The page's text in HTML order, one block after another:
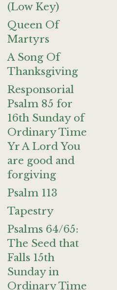
(Low Key)
Queen Of
Martyrs
A Song Of
Thanksgiving
Responsorial
Psalm 85 for
16th Sunday of
Ordinary Time
Yr A Lord You
are good and
forgiving
Psalm 113
Tapestry
Psalms 64/65:
The Seed that
Falls 15th
Sunday in
Ordinary Time